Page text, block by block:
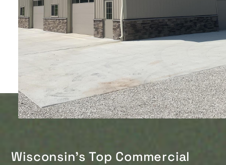
Wisconsin's Top Commercial